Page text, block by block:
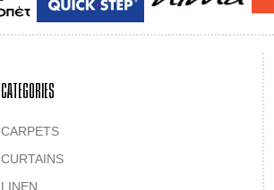
CATEGORIES
CARPETS
CURTAINS
LINEN